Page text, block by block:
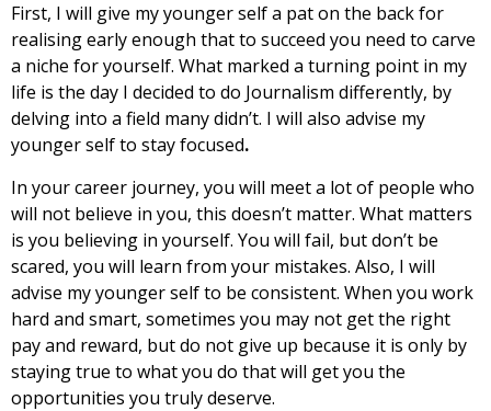
First, I will give my younger self a pat on the back for
realising early enough that to succeed you need to carve
a niche for yourself. What marked a turning point in my
life is the day I decided to do Journalism differently, by
delving into a field many didn’t. I will also advise my
younger self to stay focused.
In your career journey, you will meet a lot of people who
will not believe in you, this doesn’t matter. What matters
is you believing in yourself. You will fail, but don’t be
scared, you will learn from your mistakes. Also, I will
advise my younger self to be consistent. When you work
hard and smart, sometimes you may not get the right
pay and reward, but do not give up because it is only by
staying true to what you do that will get you the
opportunities you truly deserve.